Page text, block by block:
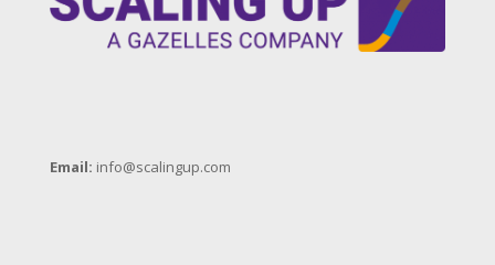
Email: info@scalingup.com